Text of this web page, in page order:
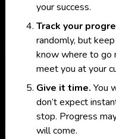
your success.
Track your
randomly, but
know where to go
meet you at your
Give it time. You
don’t expect
stop. Progress
will come.